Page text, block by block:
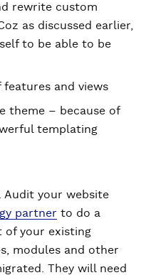
rewrite custom
as discussed earlier,
to be able to be
and views
theme – because of
templating
Audit your website
partner to do a
of your existing
modules and other
They will need